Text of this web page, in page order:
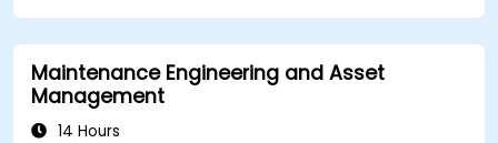
Maintenance Engineering and Asset
Management
14 Hours